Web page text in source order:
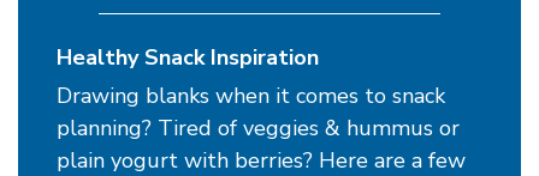
Healthy Snack Inspiration
Drawing blanks when it comes to snack
planning? Tired of veggies & hummus or
plain yogurt with berries? Here are a few